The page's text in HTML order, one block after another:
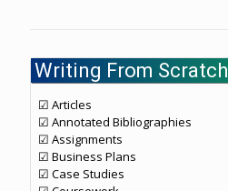
Writing From Scratch
☑ Articles
☑ Annotated Bibliographies
☑ Assignments
☑ Business Plans
☑ Case Studies